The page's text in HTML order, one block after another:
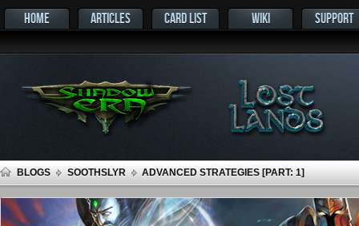
HOME ARTICLES CARD LIST WIKI SUPPORT
BLOGS SOOTHSLYR ADVANCED STRATEGIES [PART: 1]